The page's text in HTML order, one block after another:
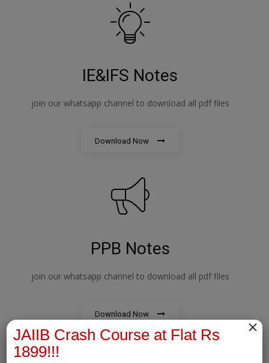
IE&IFS Notes
join our whatsapp channel to download all pdf files
Download Now
PPB Notes
join our whatsapp channel to download all pdf files
Download Now
JAIIB Crash Course at Flat Rs
1899!!!
×